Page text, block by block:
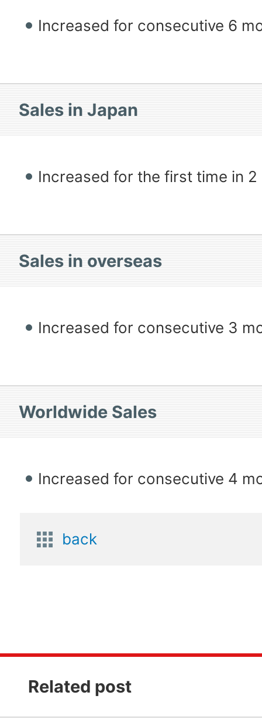
Increased for consecutive 6
Sales in Japan
Increased for the first time in 2
Sales in overseas
Increased for consecutive 3
Worldwide Sales
Increased for consecutive 4
back
Related post